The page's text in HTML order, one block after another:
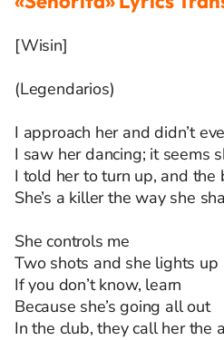
[Wisin]
(Legendarios)
I approach her and didn’t
I saw her dancing; it seems
I told her to turn up, and the
She’s a killer the way she
She controls me
Two shots and she lights up
If you don’t know, learn
Because she’s going all out
In the club, they call her the